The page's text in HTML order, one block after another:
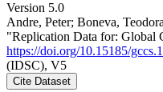
Version 5.0
Andre, Peter; Boneva,
"Replication Data for: Global
https://doi.org/10.15185/gccs.1
(IDSC), V5
Cite Dataset